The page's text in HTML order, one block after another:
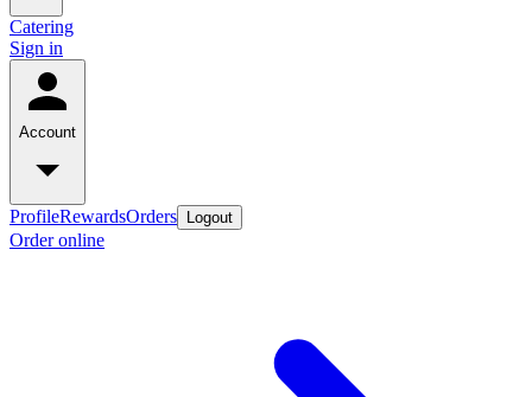
Catering
Sign in
Account
ProfileRewardsOrders Logout
Order online